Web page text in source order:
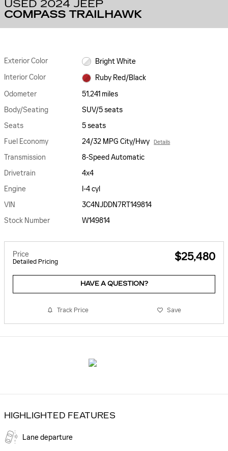
USED 2024 JEEP
COMPASS TRAILHAWK
Exterior Color
Bright White
Interior Color
Ruby Red/Black
Odometer
51,241 miles
Body/Seating
SUV/5 seats
Seats
5 seats
Fuel Economy
24/32 MPG City/Hwy Details
Transmission
8-Speed Automatic
Drivetrain
4x4
Engine
I-4 cyl
VIN
3C4NJDDN7RT149814
Stock Number
W149814
Price
Detailed Pricing $25,480
HAVE A QUESTION?
Track Price Save
HIGHLIGHTED FEATURES
Lane departure